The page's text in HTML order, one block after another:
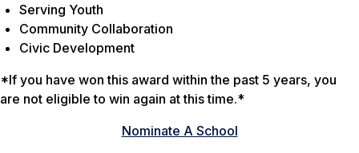
Serving Youth
Community Collaboration
Civic Development
*If you have won this award within the past 5 years, you
are not eligible to win again at this time.*
Nominate A School